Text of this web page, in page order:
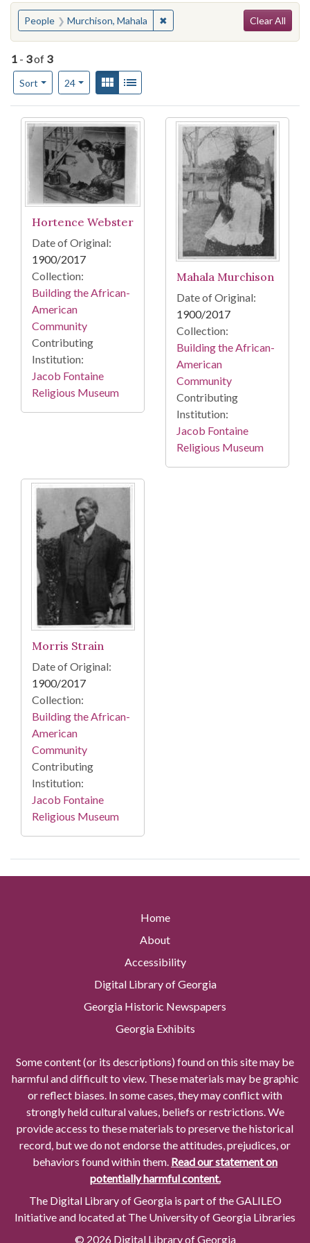
You searched for:
People Murchison, Mahala ✖Remove constraint People:
Clear All
1 - 3of 3
Sort
Number of results to display per page
24per pageView results as:
Gallery
Search Results
Hortence Webster
Date of Original:
1900/2017
Collection:
Building the African-
American
Community
Contributing
Institution:
Jacob Fontaine
Religious Museum
Mahala Murchison
Date of Original:
1900/2017
Collection:
Building the African-
American
Community
Contributing
Institution:
Jacob Fontaine
Religious Museum
Morris Strain
Date of Original:
1900/2017
Collection:
Building the African-
American
Community
Contributing
Institution:
Jacob Fontaine
Religious Museum
Home
About
Accessibility
Digital Library of Georgia
Georgia Historic Newspapers
Georgia Exhibits
Some content (or its descriptions) found on this site may be
harmful and difficult to view. These materials may be graphic
or reflect biases. In some cases, they may conflict with
strongly held cultural values, beliefs or restrictions. We
provide access to these materials to preserve the historical
record, but we do not endorse the attitudes, prejudices, or
behaviors found within them. Read our statement on
potentially harmful content.
The Digital Library of Georgia is part of the GALILEO
Initiative and located at The University of Georgia Libraries
© 2026 Digital Library of Georgia